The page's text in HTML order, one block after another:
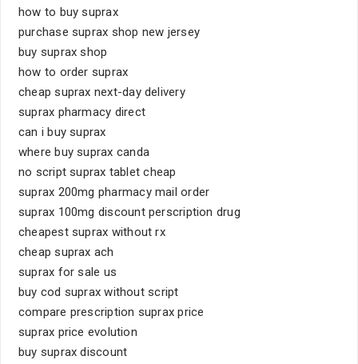
how to buy suprax
purchase suprax shop new jersey
buy suprax shop
how to order suprax
cheap suprax next-day delivery
suprax pharmacy direct
can i buy suprax
where buy suprax canda
no script suprax tablet cheap
suprax 200mg pharmacy mail order
suprax 100mg discount perscription drug
cheapest suprax without rx
cheap suprax ach
suprax for sale us
buy cod suprax without script
compare prescription suprax price
suprax price evolution
buy suprax discount